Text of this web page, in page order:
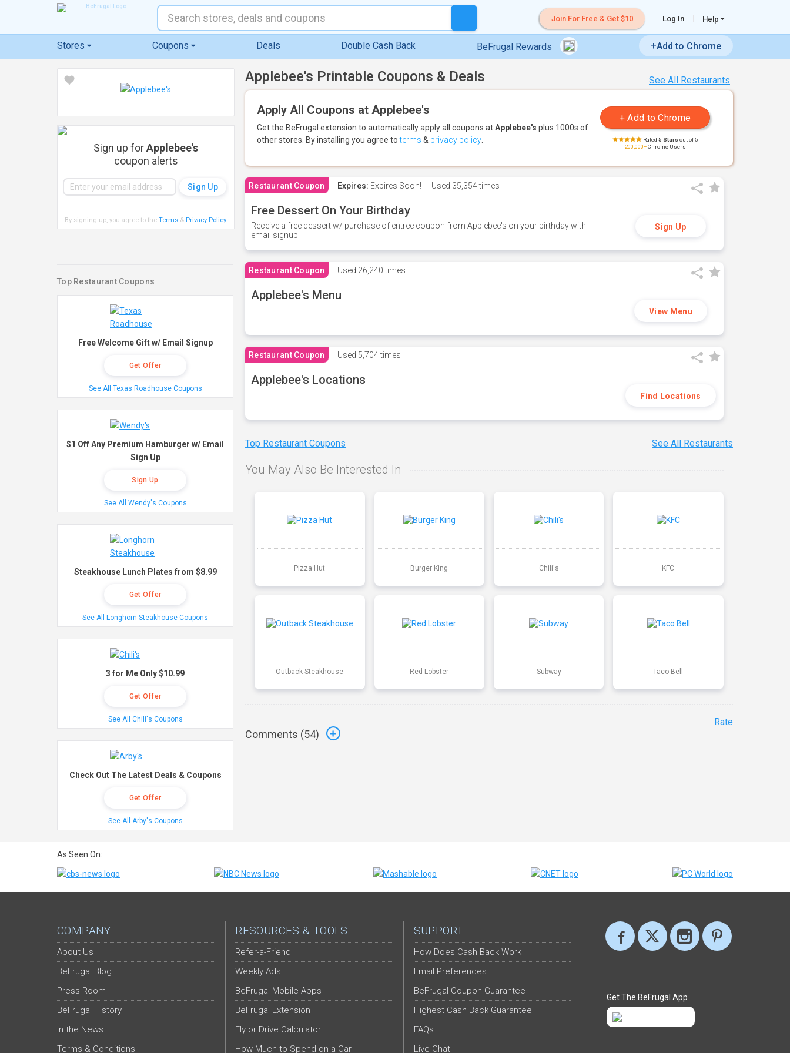
Join For Free & Get $10 Log In Help
Stores Coupons Deals Double Cash Back BeFrugal Rewards +Add to Chrome
See All Restaurants
Applebee's Printable Coupons & Deals
Apply All Coupons at Applebee's
Get the BeFrugal extension to automatically apply all coupons atApplebee's plus 1000s of
other stores. By installing you agree toterms & privacy policy Rated 5 Stars out of 5
200,000+Chrome Users
Restaurant Coupon Expires: Expires Soon! Used 35,354 times
Free Dessert On Your Birthday
Receive a free dessert w/ purchase of entree coupon from Applebee's on your birthday with
email signup
Sign Up
Restaurant Coupon Used 26,240 times
Applebee's Menu
View Menu
Restaurant Coupon Used 5,704 times
Applebee's Locations
Find Locations
Top Restaurant Coupons See All Restaurants
You May Also Be Interested In
Pizza Hut Burger King Chili's KFC
Outback Steakhouse Red Lobster Subway Taco Bell
Comments (54)
Rate
Sign up forApplebee's
coupon alerts
By signing up, you agree to the Terms& Privacy Policy.
Top Restaurant Coupons
Free Welcome Gift w/ Email Signup
Get Offer
See All Texas Roadhouse Coupons
$1 Off Any Premium Hamburger w/ Email
Sign Up
Sign Up
See All Wendy's Coupons
Steakhouse Lunch Plates from $8.99
Get Offer
See All Longhorn Steakhouse Coupons
3 for Me Only $10.99
Get Offer
See All Chili's Coupons
Check Out The Latest Deals & Coupons
Get Offer
See All Arby's Coupons
As Seen On:
COMPANY
About Us
BeFrugal Blog
Press Room
BeFrugal History
In the News
Terms & Conditions
RESOURCES & TOOLS
Refer-a-Friend
Weekly Ads
BeFrugal Mobile Apps
BeFrugal Extension
Fly or Drive Calculator
How Much to Spend on a Car
SUPPORT
How Does Cash Back Work
Email Preferences
BeFrugal Coupon Guarantee
Highest Cash Back Guarantee
FAQs
Live Chat
Get The BeFrugal App